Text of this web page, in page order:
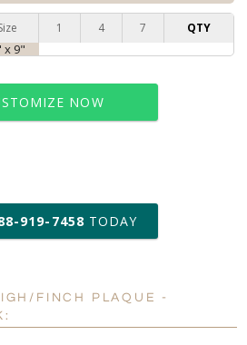
1 4 7 QTY
x 9"
NOW
proof within 2 business days
6 business days for
No Yes
919-7458 TODAY
FINCH PLAQUE -